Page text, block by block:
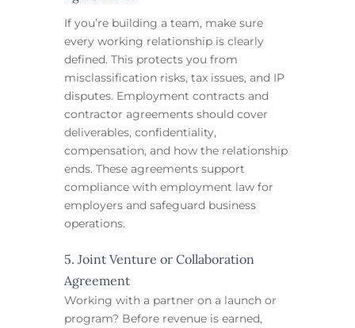
If you’re building a team, make sure
every working relationship is clearly
defined. This protects you from
misclassification risks, tax issues, and IP
disputes. Employment contracts and
contractor agreements should cover
deliverables, confidentiality,
compensation, and how the relationship
ends. These agreements support
compliance with employment law for
employers and safeguard business
operations.
5. Joint Venture or Collaboration
Agreement
Working with a partner on a launch or
program? Before revenue is earned,